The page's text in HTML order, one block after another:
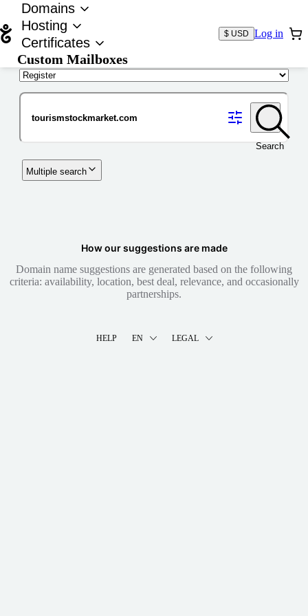
Domains
Hosting
Certificates
Custom Mailboxes
$ USD Log in
Search
Multiple search
How our suggestions are made
Domain name suggestions are generated based on the following
criteria: availability, location, best deal, relevance, and occasionally
partnerships.
HELP EN LEGAL